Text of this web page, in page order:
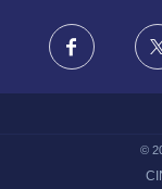
FRAUD WARNING
Facebook
©